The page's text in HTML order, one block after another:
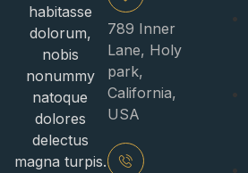
habitasse
dolorum,
nobis
nonummy
natoque
dolores
delectus
magna turpis.
789 Inner
Lane, Holy
park,
California,
USA